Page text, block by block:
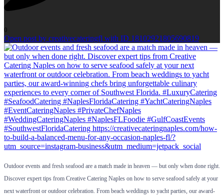
0
Open post by creativecateringfl with ID 18102921805690819
Outdoor events and fresh seafood are a match made in heaven — but only when done right.
Discover expert tips from Creative Catering Naples on how to serve seafood safely at your
next waterfront or outdoor celebration. From beach weddings to yacht parties, our award-